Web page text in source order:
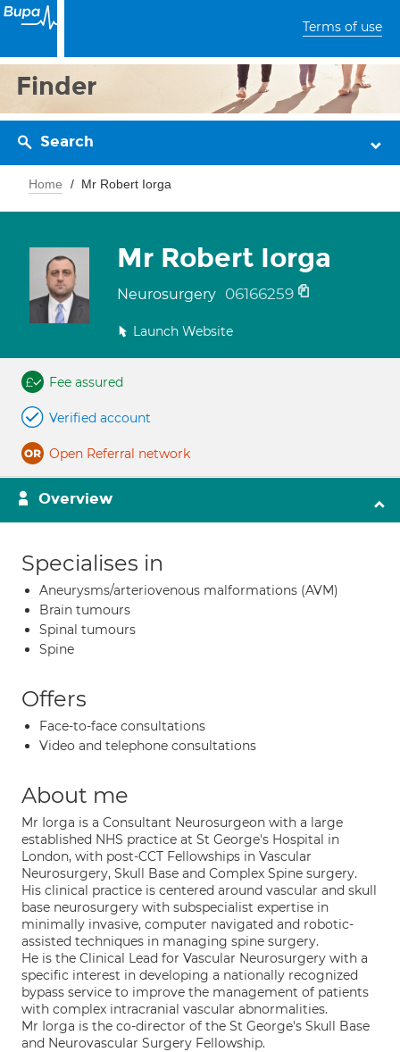
Terms of use
Finder
Search
Home Mr Robert Iorga
Mr Robert Iorga
Neurosurgery 06166259
Launch Website
Fee assured
Verified account
Open Referral network
Overview
Specialises in
Aneurysms/arteriovenous malformations (AVM)
Brain tumours
Spinal tumours
Spine
Offers
Face-to-face consultations
Video and telephone consultations
About me
Mr Iorga is a Consultant Neurosurgeon with a large
established NHS practice at St George's Hospital in
London, with post-CCT Fellowships in Vascular
Neurosurgery, Skull Base and Complex Spine surgery.
His clinical practice is centered around vascular and skull
base neurosurgery with subspecialist expertise in
minimally invasive, computer navigated and robotic-
assisted techniques in managing spine surgery.
He is the Clinical Lead for Vascular Neurosurgery with a
specific interest in developing a nationally recognized
bypass service to improve the management of patients
with complex intracranial vascular abnormalities.
Mr Iorga is the co-director of the St George's Skull Base
and Neurovascular Surgery Fellowship.